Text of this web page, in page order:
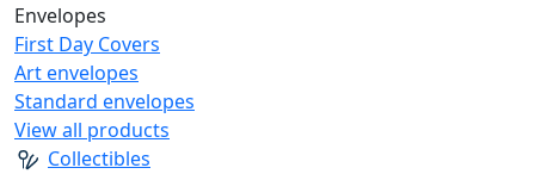
Envelopes
First Day Covers
Art envelopes
Standard envelopes
View all products
Collectibles